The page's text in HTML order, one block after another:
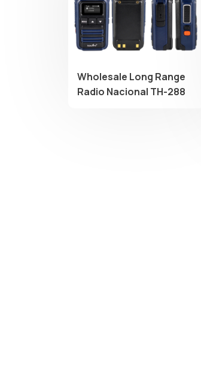
Wholesale Long Range
Radio Nacional TH-288